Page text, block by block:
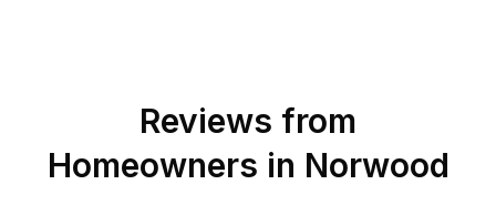
Reviews from
Homeowners in Norwood